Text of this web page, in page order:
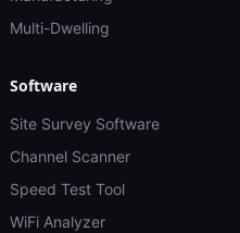
Multi-Dwelling
Software
Site Survey Software
Channel Scanner
Speed Test Tool
WiFi Analyzer